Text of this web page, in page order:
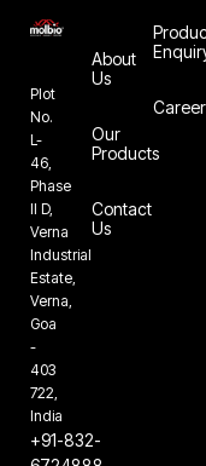
Plot
No.
L-
46,
Phase
II D,
Verna
Industrial
Estate,
Verna,
Goa
-
403
722,
India
+91-832-
About
Us
Our
Products
Contact
Us